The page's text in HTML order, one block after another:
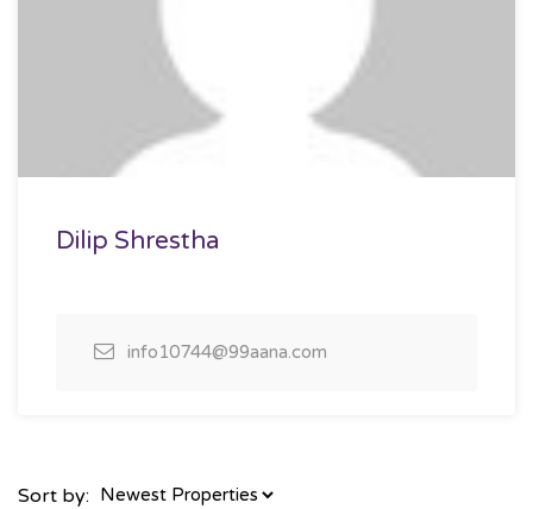
Dilip Shrestha
info10744@99aana.com
Sort by: